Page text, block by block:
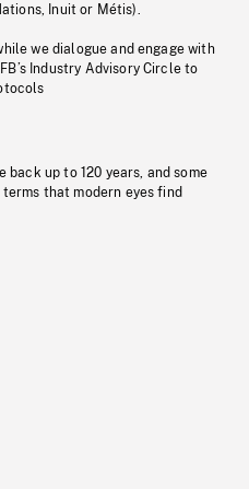
Inuit or Métis).
we dialogue and engage with
Industry Advisory Circle to
back up to 120 years, and some
that modern eyes find